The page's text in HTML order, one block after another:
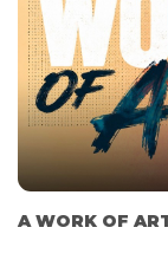
A WORK OF